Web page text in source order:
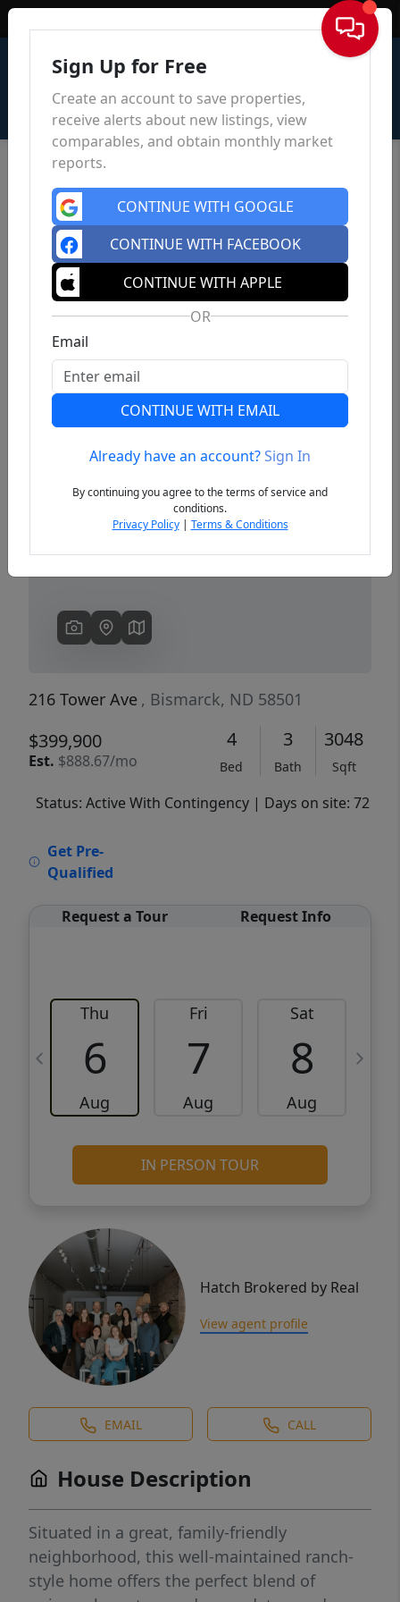
Sign In
Previous
216 Tower Ave , Bismarck, ND 58501
$399,900
Est. $888.67/mo
4
Bed
3
Bath
3048
Sqft
Status: Active With Contingency | Days on site: 72
Get Pre-
Qualified
Request a Tour Request Info
Thu
6
Aug
Fri
7
Aug
Sat
8
Aug
IN PERSON TOUR
Hatch Brokered by Real
View agent profile
EMAIL CALL
House Description
Situated in a great, family-friendly
neighborhood, this well-maintained ranch-
style home offers the perfect blend of
Sign Up for Free
Create an account to save properties,
receive alerts about new listings, view
comparables, and obtain monthly market
reports.
CONTINUE WITH GOOGLE
CONTINUE WITH FACEBOOK
CONTINUE WITH APPLE
OR
Email
CONTINUE WITH EMAIL
Already have an account?Sign In
By continuing you agree to the terms of service and
conditions.
Privacy Policy| Terms & Conditions